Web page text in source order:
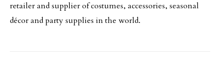
retailer and supplier of costumes, accessories, seasonal
décor and party supplies in the world.